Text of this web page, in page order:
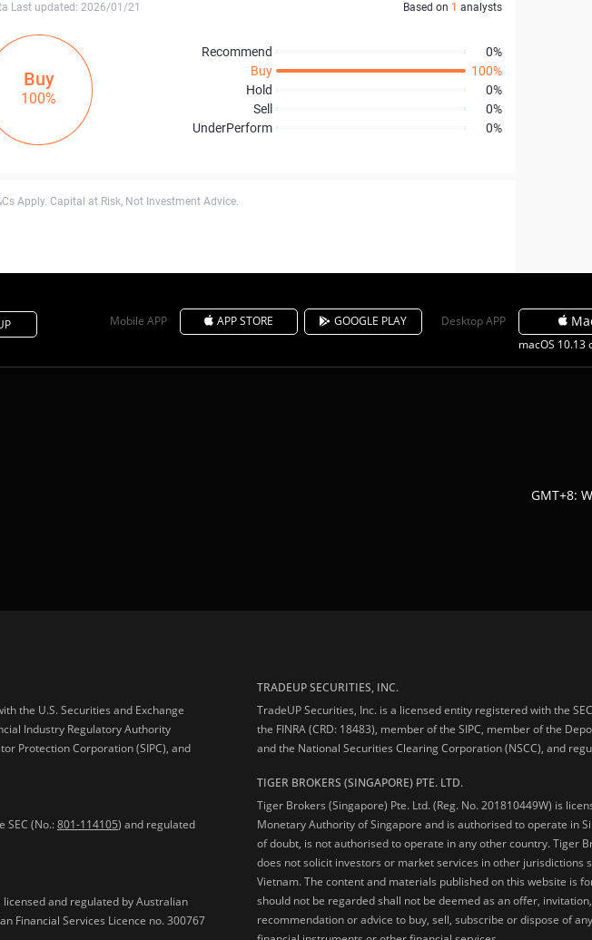
Last updated: 2026/01/21 Based on 1 analysts
Buy
100%
Recommend
0%
Buy
100%
Hold
0%
Sell
0%
UnderPerform
0%
Apply. Capital at Risk, Not Investment Advice.
Mobile APP APP STORE GOOGLE PLAY Desktop APP
macOS 10.13
GMT+8:
the U.S. Securities and Exchange
Industry Regulatory Authority
Protection Corporation (SIPC), and
SEC (No.:801-114105) and regulated
and regulated by Australian
Financial Services Licence no. 300767
TRADEUP SECURITIES, INC.
TradeUP Securities, Inc. is a licensed entity registered with the
the FINRA (CRD: 18483), member of the SIPC, member of the
and the National Securities Clearing Corporation (NSCC), and
TIGER BROKERS (SINGAPORE) PTE. LTD.
Tiger Brokers (Singapore) Pte. Ltd. (Reg. No. 201810449W) is
Monetary Authority of Singapore and is authorised to operate in
of doubt, is not authorised to operate in any other country. Tiger
does not solicit investors or market services in other jurisdictions
Vietnam. The content and materials published on this website is
should not be regarded shall not be deemed as an offer,
recommendation or advice to buy, sell, subscribe or dispose of